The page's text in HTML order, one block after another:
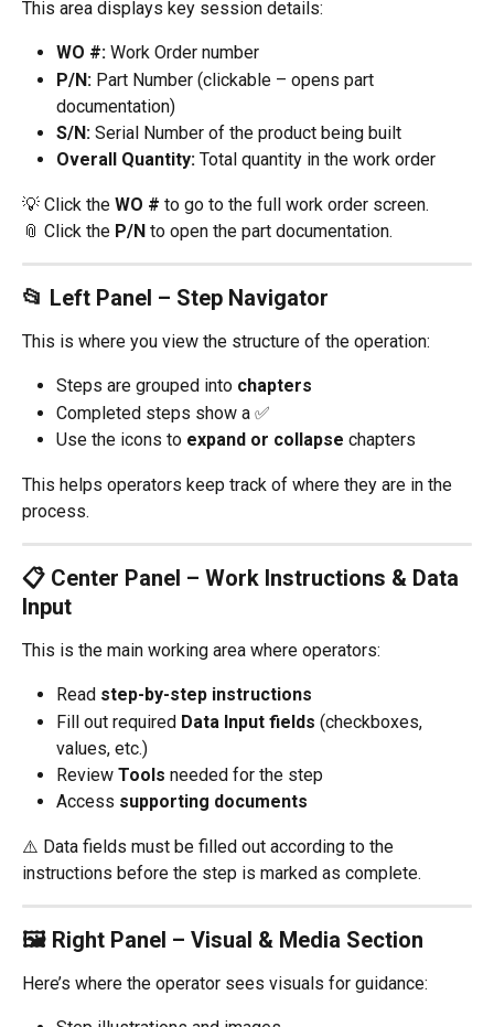
This area displays key session details:
WO #: Work Order number
P/N: Part Number (clickable – opens part
documentation)
S/N: Serial Number of the product being built
Overall Quantity: Total quantity in the work order
💡 Click the WO # to go to the full work order screen.
📎 Click the P/N to open the part documentation.
📂 Left Panel – Step Navigator
This is where you view the structure of the operation:
Steps are grouped into chapters
Completed steps show a ✅
Use the icons to expand or collapse chapters
This helps operators keep track of where they are in the
process.
📋 Center Panel – Work Instructions & Data
Input
This is the main working area where operators:
Read step-by-step instructions
Fill out required Data Input fields (checkboxes,
values, etc.)
Review Tools needed for the step
Access supporting documents
⚠️ Data fields must be filled out according to the
instructions before the step is marked as complete.
🖼 Right Panel – Visual & Media Section
Here’s where the operator sees visuals for guidance: